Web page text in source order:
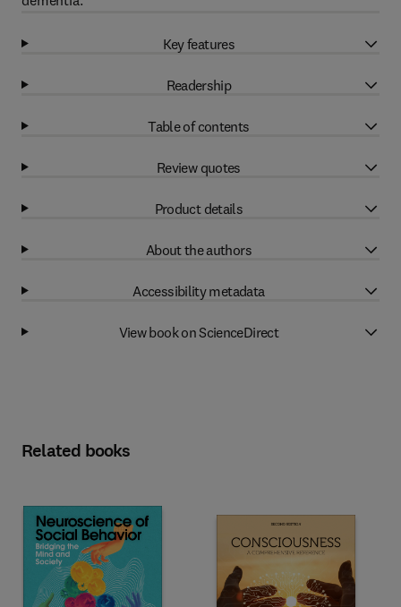
Key features
Readership
Table of contents
Review quotes
Product details
About the authors
Accessibility metadata
View book on ScienceDirect
Related books